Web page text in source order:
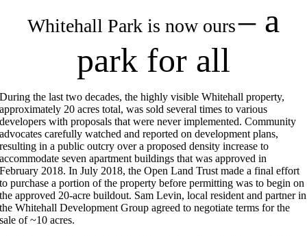
Whitehall Park is now ours– a
park for all
During the last two decades, the highly visible Whitehall property,
approximately 20 acres total, was sold several times to various
developers with proposals that were never implemented. Community
advocates carefully watched and reported on development plans,
resulting in a public outcry over a proposed density increase to
accommodate seven apartment buildings that was approved in
February 2018. In July 2018, the Open Land Trust made a final effort
to purchase a portion of the property before permitting was to begin on
the approved 20-acre buildout. Sam Levin, local resident and partner in
the Whitehall Development Group agreed to negotiate terms for the
sale of ~10 acres.